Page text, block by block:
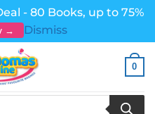
- 80 Books, up to 75%
→
Dismiss
0